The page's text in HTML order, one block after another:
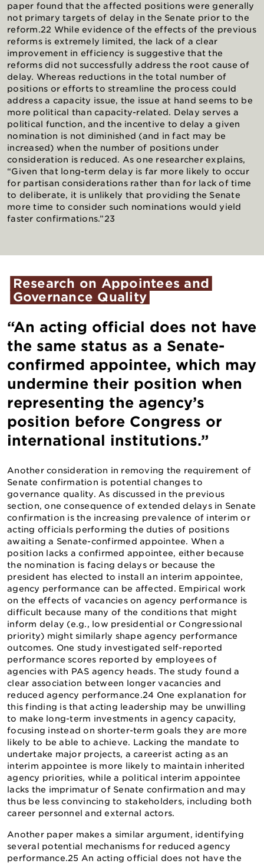
paper found that the affected positions were generally
not primary targets of delay in the Senate prior to the
reform.22 While evidence of the effects of the previous
reforms is extremely limited, the lack of a clear
improvement in efficiency is suggestive that the
reforms did not successfully address the root cause of
delay. Whereas reductions in the total number of
positions or efforts to streamline the process could
address a capacity issue, the issue at hand seems to be
more political than capacity-related. Delay serves a
political function, and the incentive to delay a given
nomination is not diminished (and in fact may be
increased) when the number of positions under
consideration is reduced. As one researcher explains,
“Given that long-term delay is far more likely to occur
for partisan considerations rather than for lack of time
to deliberate, it is unlikely that providing the Senate
more time to consider such nominations would yield
faster confirmations.”23
Research on Appointees and
Governance Quality
“An acting official does not have
the same status as a Senate-
confirmed appointee, which may
undermine their position when
representing the agency’s
position before Congress or
international institutions.”
Another consideration in removing the requirement of
Senate confirmation is potential changes to
governance quality. As discussed in the previous
section, one consequence of extended delays in Senate
confirmation is the increasing prevalence of interim or
acting officials performing the duties of positions
awaiting a Senate-confirmed appointee. When a
position lacks a confirmed appointee, either because
the nomination is facing delays or because the
president has elected to install an interim appointee,
agency performance can be affected. Empirical work
on the effects of vacancies on agency performance is
difficult because many of the conditions that might
inform delay (e.g., low presidential or Congressional
priority) might similarly shape agency performance
outcomes. One study investigated self-reported
performance scores reported by employees of
agencies with PAS agency heads. The study found a
clear association between longer vacancies and
reduced agency performance.24 One explanation for
this finding is that acting leadership may be unwilling
to make long-term investments in agency capacity,
focusing instead on shorter-term goals they are more
likely to be able to achieve. Lacking the mandate to
undertake major projects, a careerist acting as an
interim appointee is more likely to maintain inherited
agency priorities, while a political interim appointee
lacks the imprimatur of Senate confirmation and may
thus be less convincing to stakeholders, including both
career personnel and external actors.
Another paper makes a similar argument, identifying
several potential mechanisms for reduced agency
performance.25 An acting official does not have the